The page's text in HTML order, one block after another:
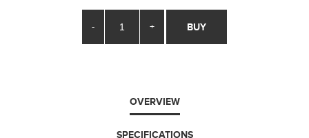
- + BUY
OVERVIEW
SPECIFICATIONS